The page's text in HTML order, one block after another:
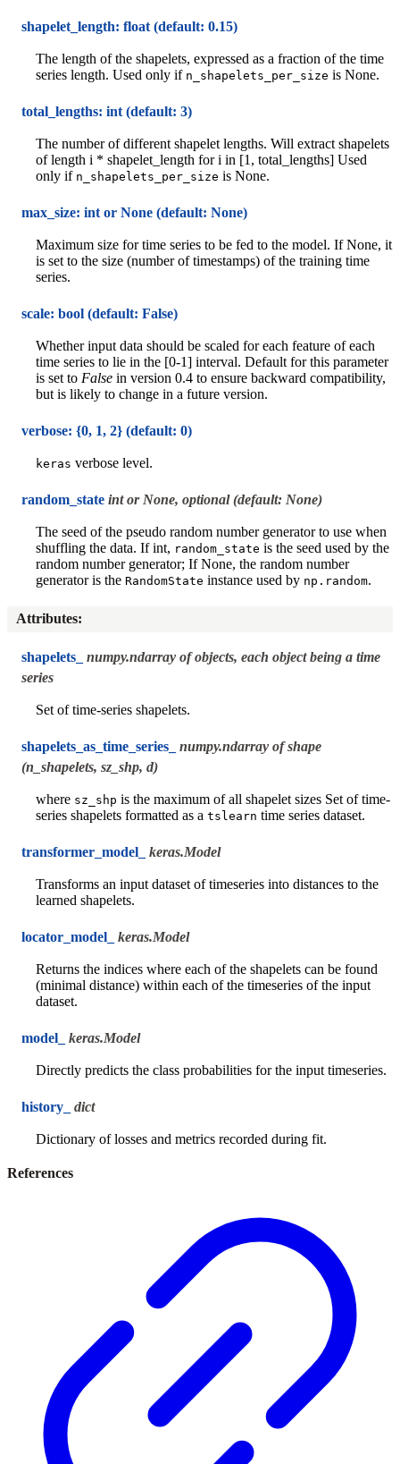
shapelet_length: float (default: 0.15)
The length of the shapelets, expressed as a fraction of the time
series length. Used only if n_shapelets_per_size is None.
total_lengths: int (default: 3)
The number of different shapelet lengths. Will extract shapelets
of length i * shapelet_length for i in [1, total_lengths] Used
only if n_shapelets_per_size is None.
max_size: int or None (default: None)
Maximum size for time series to be fed to the model. If None, it
is set to the size (number of timestamps) of the training time
series.
scale: bool (default: False)
Whether input data should be scaled for each feature of each
time series to lie in the [0-1] interval. Default for this parameter
is set to False in version 0.4 to ensure backward compatibility,
but is likely to change in a future version.
verbose: {0, 1, 2} (default: 0)
keras verbose level.
random_state int or None, optional (default: None)
The seed of the pseudo random number generator to use when
shuffling the data. If int, random_state is the seed used by the
random number generator; If None, the random number
generator is the RandomState instance used by np.random.
Attributes:
shapelets_
numpy.ndarray of objects, each object being a time
series
Set of time-series shapelets.
shapelets_as_time_series_
numpy.ndarray of shape
(n_shapelets, sz_shp, d)
where sz_shp is the maximum of all shapelet sizes Set of time-
series shapelets formatted as a tslearn time series dataset.
transformer_model_ keras.Model
Transforms an input dataset of timeseries into distances to the
learned shapelets.
locator_model_ keras.Model
Returns the indices where each of the shapelets can be found
(minimal distance) within each of the timeseries of the input
dataset.
model_ keras.Model
Directly predicts the class probabilities for the input timeseries.
history_ dict
Dictionary of losses and metrics recorded during fit.
References